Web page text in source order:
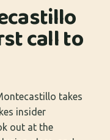
call to
takes
insider
out at the